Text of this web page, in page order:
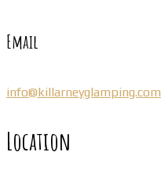
Email
info@killarneyglamping.com
Location